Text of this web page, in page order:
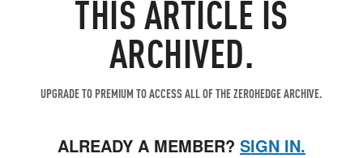
THIS ARTICLE IS
ARCHIVED.
UPGRADE TO PREMIUM TO ACCESS ALL OF THE ZEROHEDGE ARCHIVE.
ALREADY A MEMBER? SIGN IN.